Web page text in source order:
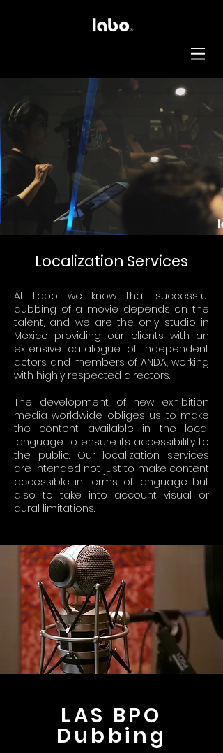
Localization Services
At Labo we know that successful
dubbing of a movie depends on the
talent, and we are the only studio in
Mexico providing our clients with an
extensive catalogue of independent
actors and members of ANDA, working
with highly respected directors.
The development of new exhibition
media worldwide obliges us to make
the content available in the local
language to ensure its accessibility to
the public. Our localization services
are intended not just to make content
accessible in terms of language but
also to take into account visual or
aural limitations.
LAS BPO
Dubbing